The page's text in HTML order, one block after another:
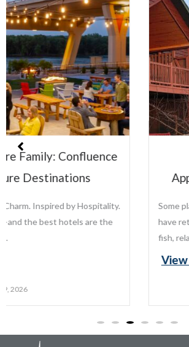
Welcome to the Leisure
Appeldoorn’s Resort on
Some places become traditions. For
have returned to Appeldoorn’s Resort on
fish, relax, reconnect, and create